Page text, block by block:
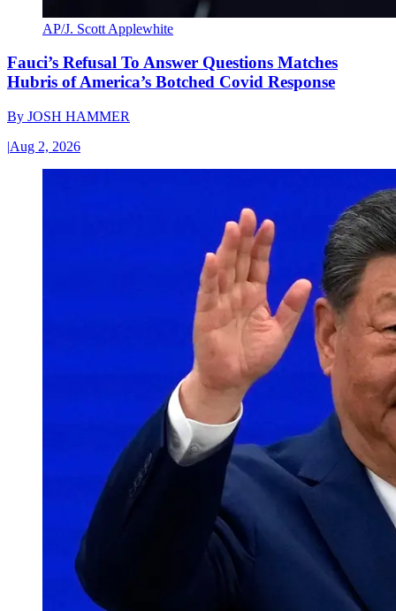
AP/J. Scott Applewhite
Fauci’s Refusal To Answer Questions Matches
Hubris of America’s Botched Covid Response
By JOSH HAMMER
|Aug 2, 2026